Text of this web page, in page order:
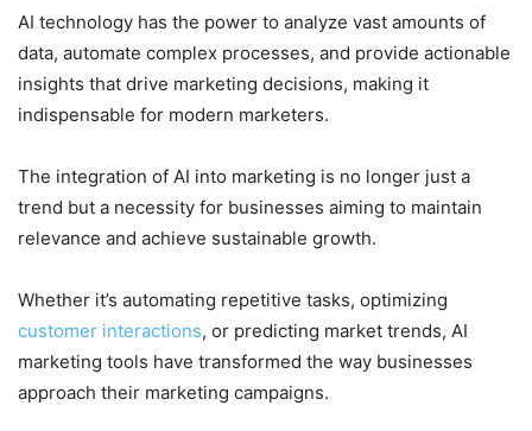
AI technology has the power to analyze vast amounts of
data, automate complex processes, and provide actionable
insights that drive marketing decisions, making it
indispensable for modern marketers.
The integration of AI into marketing is no longer just a
trend but a necessity for businesses aiming to maintain
relevance and achieve sustainable growth.
Whether it’s automating repetitive tasks, optimizing
customer interactions, or predicting market trends, AI
marketing tools have transformed the way businesses
approach their marketing campaigns.